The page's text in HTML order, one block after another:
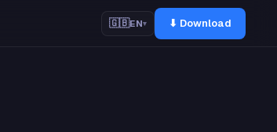
🇬🇧EN▾ ⬇ Download